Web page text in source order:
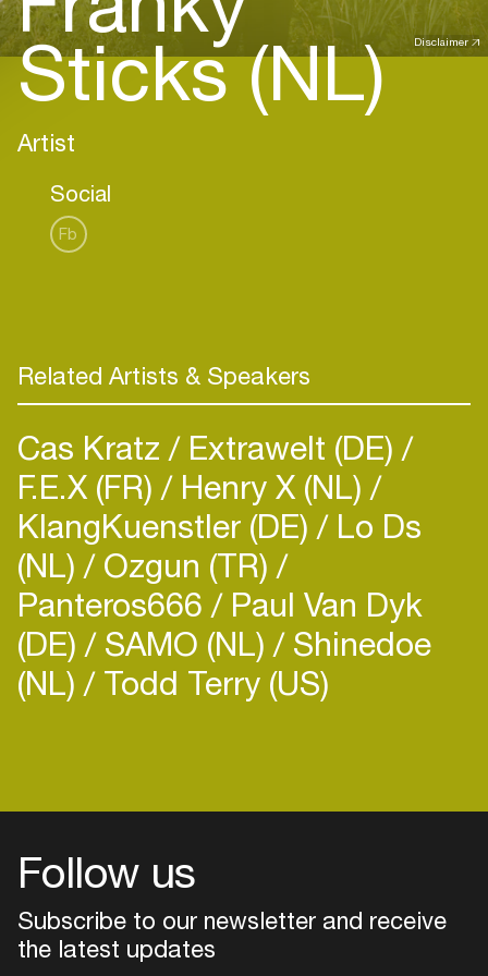
Disclaimer
Sticks (NL)
Artist
Social
Fb
Related Artists & Speakers
Cas Kratz Extrawelt (DE)
F.E.X (FR) Henry X (NL)
KlangKuenstler (DE) Lo Ds
(NL) Ozgun (TR)
Panteros666 Paul Van Dyk
(DE) SAMO (NL) Shinedoe
(NL) Todd Terry (US)
Follow us
Subscribe to our newsletter and receive
the latest updates
Login